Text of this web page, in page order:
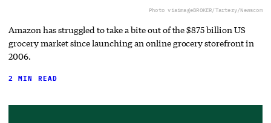
Photo viaimageBROKER/Tartezy/Newscom
Amazon has struggled to take a bite out of the $875 billion US
grocery market since launching an online grocery storefront in
2006.
2 MIN READ